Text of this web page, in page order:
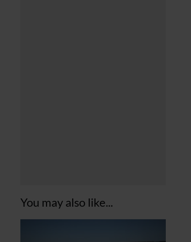
You may also like...